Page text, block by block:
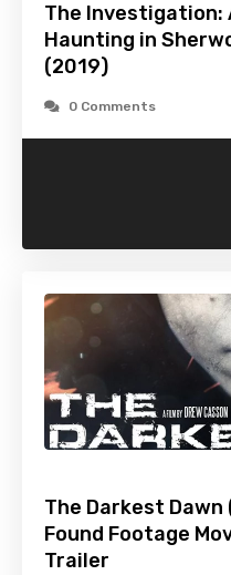
The Investigation:
Haunting in
(2019)
0 Comments
The Darkest Dawn
Found Footage
Trailer